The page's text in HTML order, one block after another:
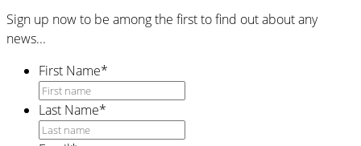
Sign up now to be among the first to find out about any
news...
First Name*
Last Name*